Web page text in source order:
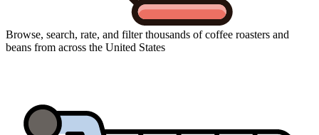
Browse, search, rate, and filter thousands of coffee roasters and
beans from across the United States